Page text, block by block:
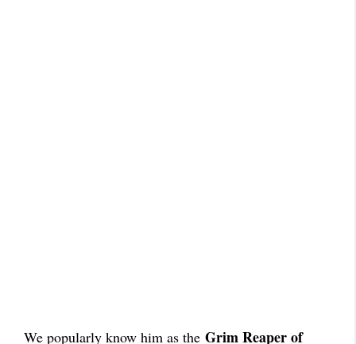
We popularly know him as the Grim Reaper of